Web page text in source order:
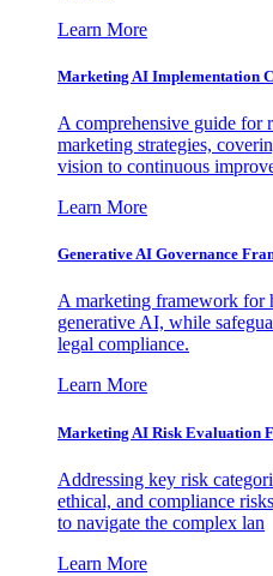
Learn More
Marketing AI Implementation
A comprehensive guide for
marketing strategies,
vision to continuous
Learn More
Generative AI Governance
A marketing framework for
generative AI, while
legal compliance.
Learn More
Marketing AI Risk Evaluation
Addressing key risk
ethical, and compliance
to navigate the complex lan
Learn More